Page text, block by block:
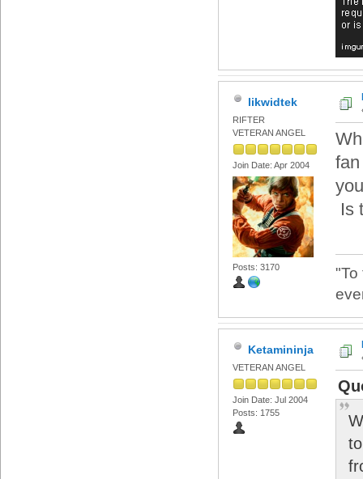
likwidtek
RIFTER
VETERAN ANGEL
Join Date: Apr 2004
Posts: 3170
Is
"To
Ketamininja
VETERAN ANGEL
Join Date: Jul 2004
Posts: 1755